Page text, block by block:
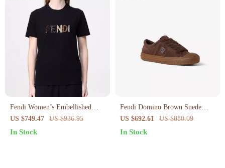
Fendi Women’s Embellished
Monogram Cotton T-Shirt
US $749.47 US $936.95
In Stock
Fendi Domino Brown Suede
Trainers
US $692.61 US $880.09
In Stock